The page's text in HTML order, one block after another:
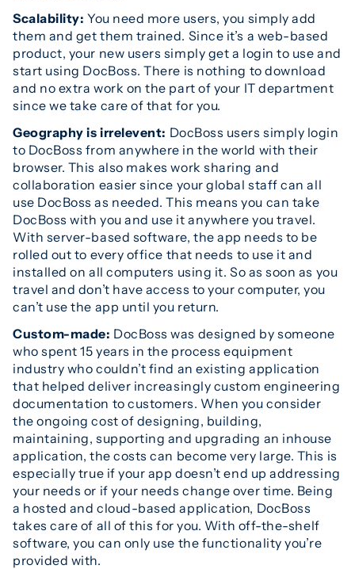
Scalability: You need more users, you simply add
them and get them trained. Since it’s a web-based
product, your new users simply get a login to use and
start using DocBoss. There is nothing to download
and no extra work on the part of your IT department
since we take care of that for you.
Geography is irrelevent: DocBoss users simply login
to DocBoss from anywhere in the world with their
browser. This also makes work sharing and
collaboration easier since your global staff can all
use DocBoss as needed. This means you can take
DocBoss with you and use it anywhere you travel.
With server-based software, the app needs to be
rolled out to every office that needs to use it and
installed on all computers using it. So as soon as you
travel and don’t have access to your computer, you
can’t use the app until you return.
Custom-made: DocBoss was designed by someone
who spent 15 years in the process equipment
industry who couldn’t find an existing application
that helped deliver increasingly custom engineering
documentation to customers. When you consider
the ongoing cost of designing, building,
maintaining, supporting and upgrading an inhouse
application, the costs can become very large. This is
especially true if your app doesn’t end up addressing
your needs or if your needs change over time. Being
a hosted and cloud-based application, DocBoss
takes care of all of this for you. With off-the-shelf
software, you can only use the functionality you’re
provided with.